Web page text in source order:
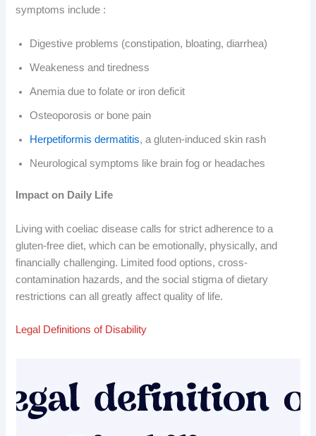
symptoms include :
Digestive problems (constipation, bloating, diarrhea)
Weakeness and tiredness
Anemia due to folate or iron deficit
Osteoporosis or bone pain
Herpetiformis dermatitis, a gluten-induced skin rash
Neurological symptoms like brain fog or headaches
Impact on Daily Life
Living with coeliac disease calls for strict adherence to a
gluten-free diet, which can be emotionally, physically, and
financially challenging. Limited food options, cross-
contamination hazards, and the social stigma of dietary
restrictions can all greatly affect quality of life.
Legal Definitions of Disability